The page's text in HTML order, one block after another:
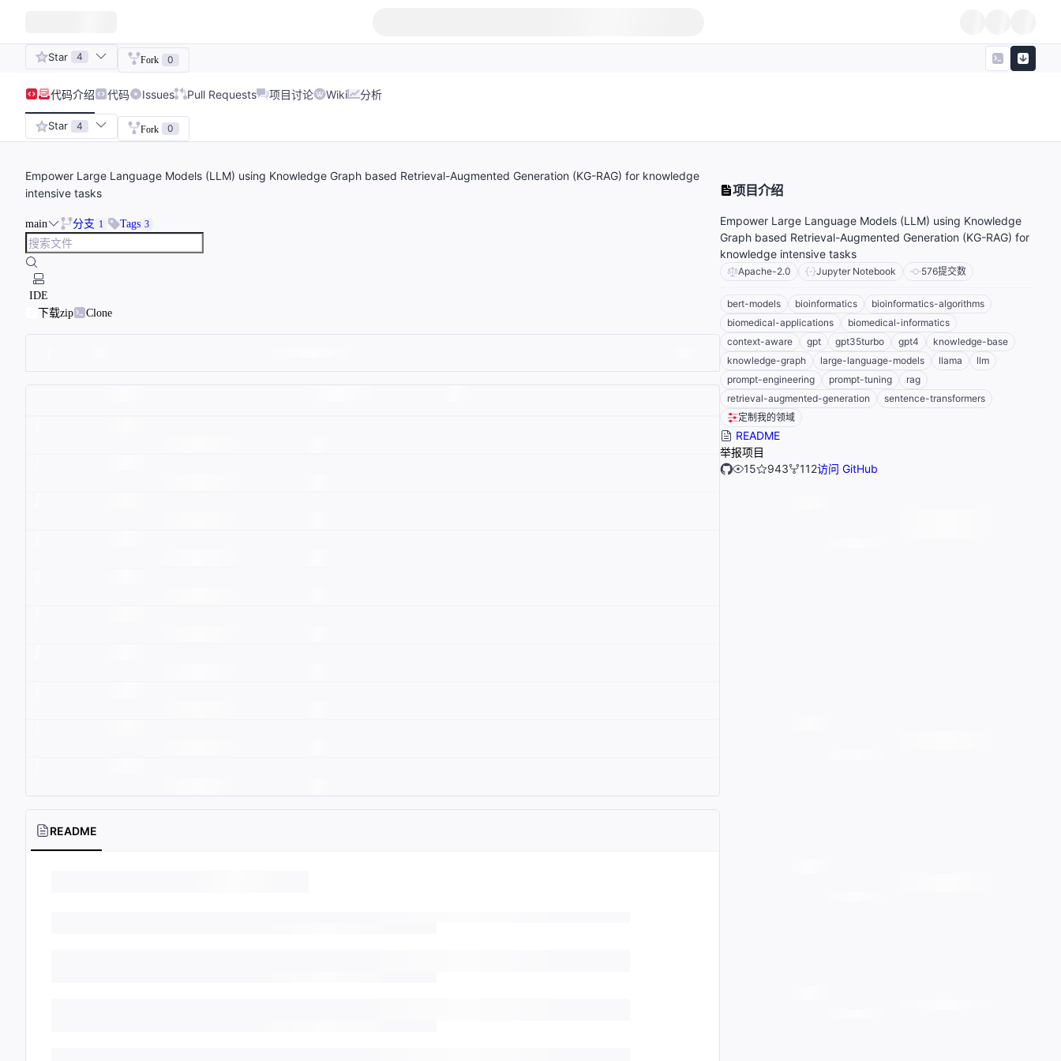
Star 4 Fork 0
代码介绍 代码 Issues Pull Requests 项目讨论 Wiki 分析
Star 4 Fork 0
Empower Large Language Models (LLM) using Knowledge Graph based Retrieval-Augmented Generation (KG-RAG) for knowledge
intensive tasks
main 分支 1 Tags 3
IDE
下载zip
Clone
README
项目介绍
Empower Large Language Models (LLM) using Knowledge
Graph based Retrieval-Augmented Generation (KG-RAG) for
knowledge intensive tasks
Apache-2.0 Jupyter Notebook 576提交数
bert-models bioinformatics
bioinformatics-algorithms
biomedical-applications
biomedical-informatics
context-aware
gpt gpt35turbo gpt4
knowledge-base
knowledge-graph
large-language-models llama
llm
prompt-engineering
prompt-tuning
rag
retrieval-augmented-generation
sentence-transformers
定制我的领域
README
举报项目
15
943 112访问 GitHub